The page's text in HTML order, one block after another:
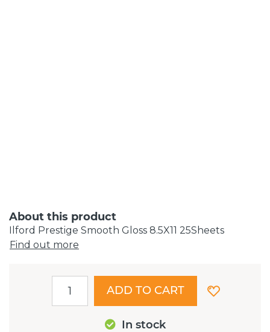
About this product
Ilford Prestige Smooth Gloss 8.5X11 25Sheets
Find out more
In stock
ADD TO CART